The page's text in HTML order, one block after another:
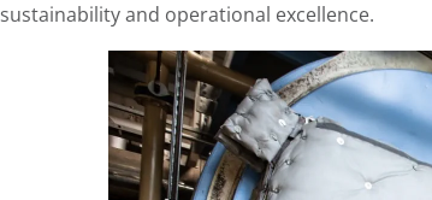
sustainability and operational excellence.